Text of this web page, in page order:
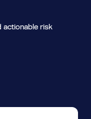
actionable risk